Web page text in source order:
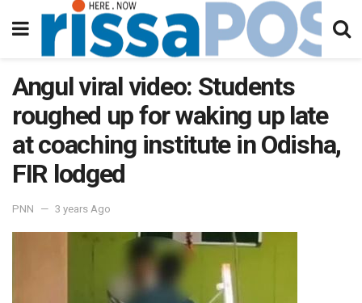
Angul viral video: Students
roughed up for waking up late
at coaching institute in Odisha,
FIR lodged
PNN 3 years Ago